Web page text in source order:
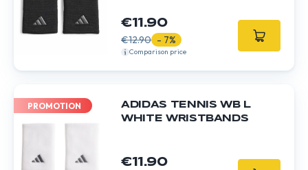
€11.90
€12.90 - 7%
Comparison price
PROMOTION
ADIDAS TENNIS WB L
WHITE WRISTBANDS
€11.90